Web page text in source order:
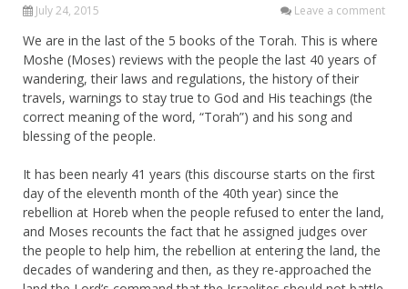
July 24, 2015 Leave a comment
We are in the last of the 5 books of the Torah. This is where
Moshe (Moses) reviews with the people the last 40 years of
wandering, their laws and regulations, the history of their
travels, warnings to stay true to God and His teachings (the
correct meaning of the word, “Torah”) and his song and
blessing of the people.
It has been nearly 41 years (this discourse starts on the first
day of the eleventh month of the 40th year) since the
rebellion at Horeb when the people refused to enter the land,
and Moses recounts the fact that he assigned judges over
the people to help him, the rebellion at entering the land, the
decades of wandering and then, as they re-approached the